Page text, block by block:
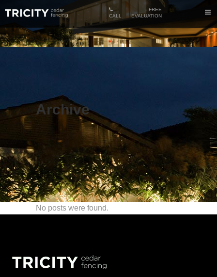
CALL
FREE
EVALUATION
Archive
No posts were found.